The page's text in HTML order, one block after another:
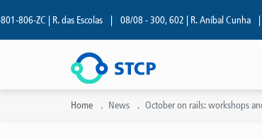
ZC | R. das Escolas | 08/08 - 300, 602 | R. Aníbal Cunha | 04/
Home
News October on rails: workshops